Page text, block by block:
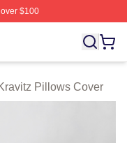
$100
Zoë Kravitz
Pillows Cover